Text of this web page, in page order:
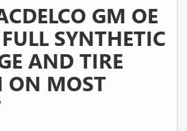
GM OE
SYNTHETIC
AND TIRE
ON MOST